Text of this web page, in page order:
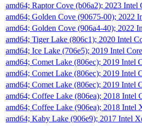
amd64; Raptor Cove (b06a2); 2023
amd64; Golden Cove (90675-00); 2022
amd64; Golden Cove (906a4-40); 2022
amd64; Tiger Lake (806c1); 2020 Intel
amd64; Ice Lake (706e5); 2019 Intel
amd64; Comet Lake (806ec); 2019 Intel
amd64; Comet Lake (806ec); 2019 Intel
amd64; Comet Lake (806ec); 2019 Intel
amd64; Coffee Lake (806ea); 2018 Intel
amd64; Coffee Lake (906ea); 2018 Intel
amd64; Kaby Lake (906e9); 2017 Intel